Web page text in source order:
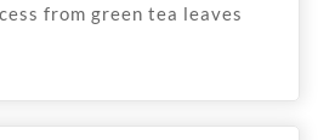
from green tea leaves